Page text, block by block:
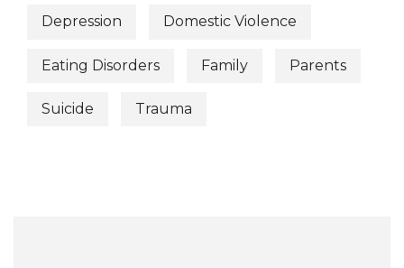
Depression Domestic Violence
Eating Disorders Family Parents
Suicide Trauma